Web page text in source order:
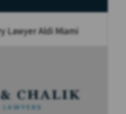
Lawyer Aldi Miami